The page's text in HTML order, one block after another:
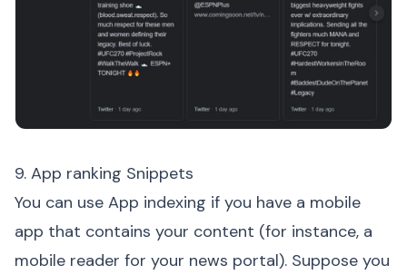
9. App ranking Snippets
You can use App indexing if you have a mobile
app that contains your content (for instance, a
mobile reader for your news portal). Suppose you